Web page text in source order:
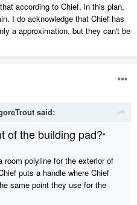
according to Chief, in this plan,
I do acknowledge that Chief has
a approximation, but they can't be
said:
of the building pad?"
polyline for the exterior of
puts a handle where Chief
same point they use for the